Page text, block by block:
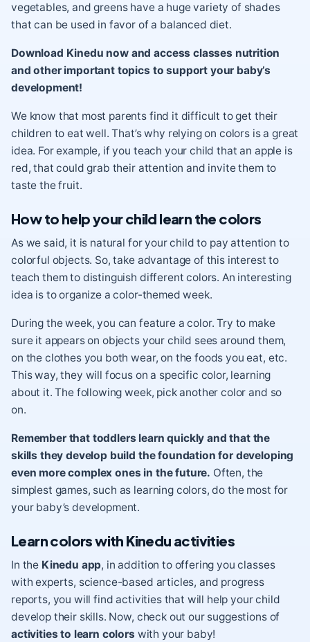
vegetables, and greens have a huge variety of shades
that can be used in favor of a balanced diet.
Download Kinedu now and access classes nutrition
and other important topics to support your baby’s
development!
We know that most parents find it difficult to get their
children to eat well. That’s why relying on colors is a great
idea. For example, if you teach your child that an apple is
red, that could grab their attention and invite them to
taste the fruit.
How to help your child learn the colors
As we said, it is natural for your child to pay attention to
colorful objects. So, take advantage of this interest to
teach them to distinguish different colors. An interesting
idea is to organize a color-themed week.
During the week, you can feature a color. Try to make
sure it appears on objects your child sees around them,
on the clothes you both wear, on the foods you eat, etc.
This way, they will focus on a specific color, learning
about it. The following week, pick another color and so
on.
Remember that toddlers learn quickly and that the
skills they develop build the foundation for developing
even more complex ones in the future. Often, the
simplest games, such as learning colors, do the most for
your baby’s development.
Learn colors with Kinedu activities
In the Kinedu app, in addition to offering you classes
with experts, science-based articles, and progress
reports, you will find activities that will help your child
develop their skills. Now, check out our suggestions of
activities to learn colors with your baby!